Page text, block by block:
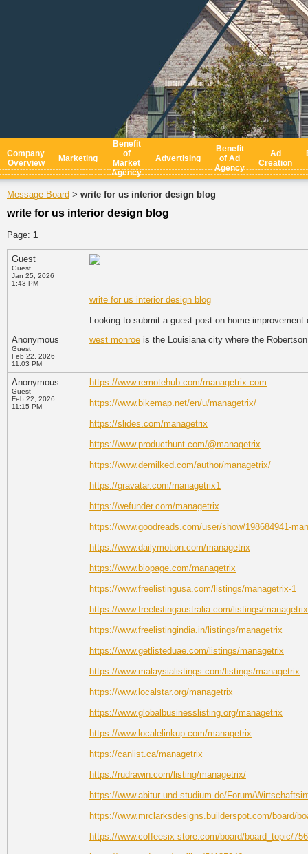
Company
Overview
Marketing
Benefit
of
Market
Agency
Advertising
Benefit
of Ad
Agency
Ad
Creation
Message Board > write for us interior design blog
write for us interior design blog
Page: 1
Guest
Guest
Jan 25, 2026
1:43 PM
write for us interior design blog
Looking to submit a guest post on home
Anonymous
Guest
Feb 22, 2026
11:03 PM
west monroe is the Louisiana city where the
Anonymous
Guest
Feb 22, 2026
11:15 PM
https://www.remotehub.com/managetrix.com
https://www.bikemap.net/en/u/managetrix/
https://slides.com/managetrix
https://www.producthunt.com/@managetrix
https://www.demilked.com/author/managetrix/
https://gravatar.com/managetrix1
https://wefunder.com/managetrix
https://www.goodreads.com/user/show/198684941-
https://www.dailymotion.com/managetrix
https://www.biopage.com/managetrix
https://www.freelistingusa.com/listings/managetrix-1
https://www.freelistingaustralia.com/listings/managetrix
https://www.freelistingindia.in/listings/managetrix
https://www.getlisteduae.com/listings/managetrix
https://www.malaysialistings.com/listings/managetrix
https://www.localstar.org/managetrix
https://www.globalbusinesslisting.org/managetrix
https://www.localelinkup.com/managetrix
https://canlist.ca/managetrix
https://rudrawin.com/listing/managetrix/
https://www.abitur-und-studium.de/Forum/
https://www.mrclarksdesigns.builderspot.com/board/
https://www.coffeesix-store.com/board/board_topic/